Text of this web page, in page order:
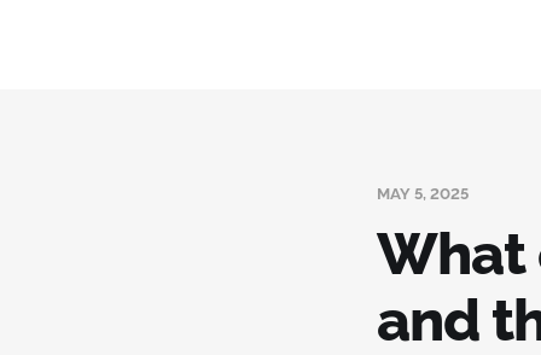
MAY 5, 2025
What
and